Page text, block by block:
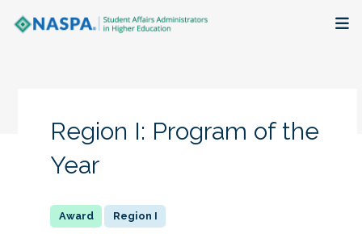
Region I: Program of the
Year
Region I